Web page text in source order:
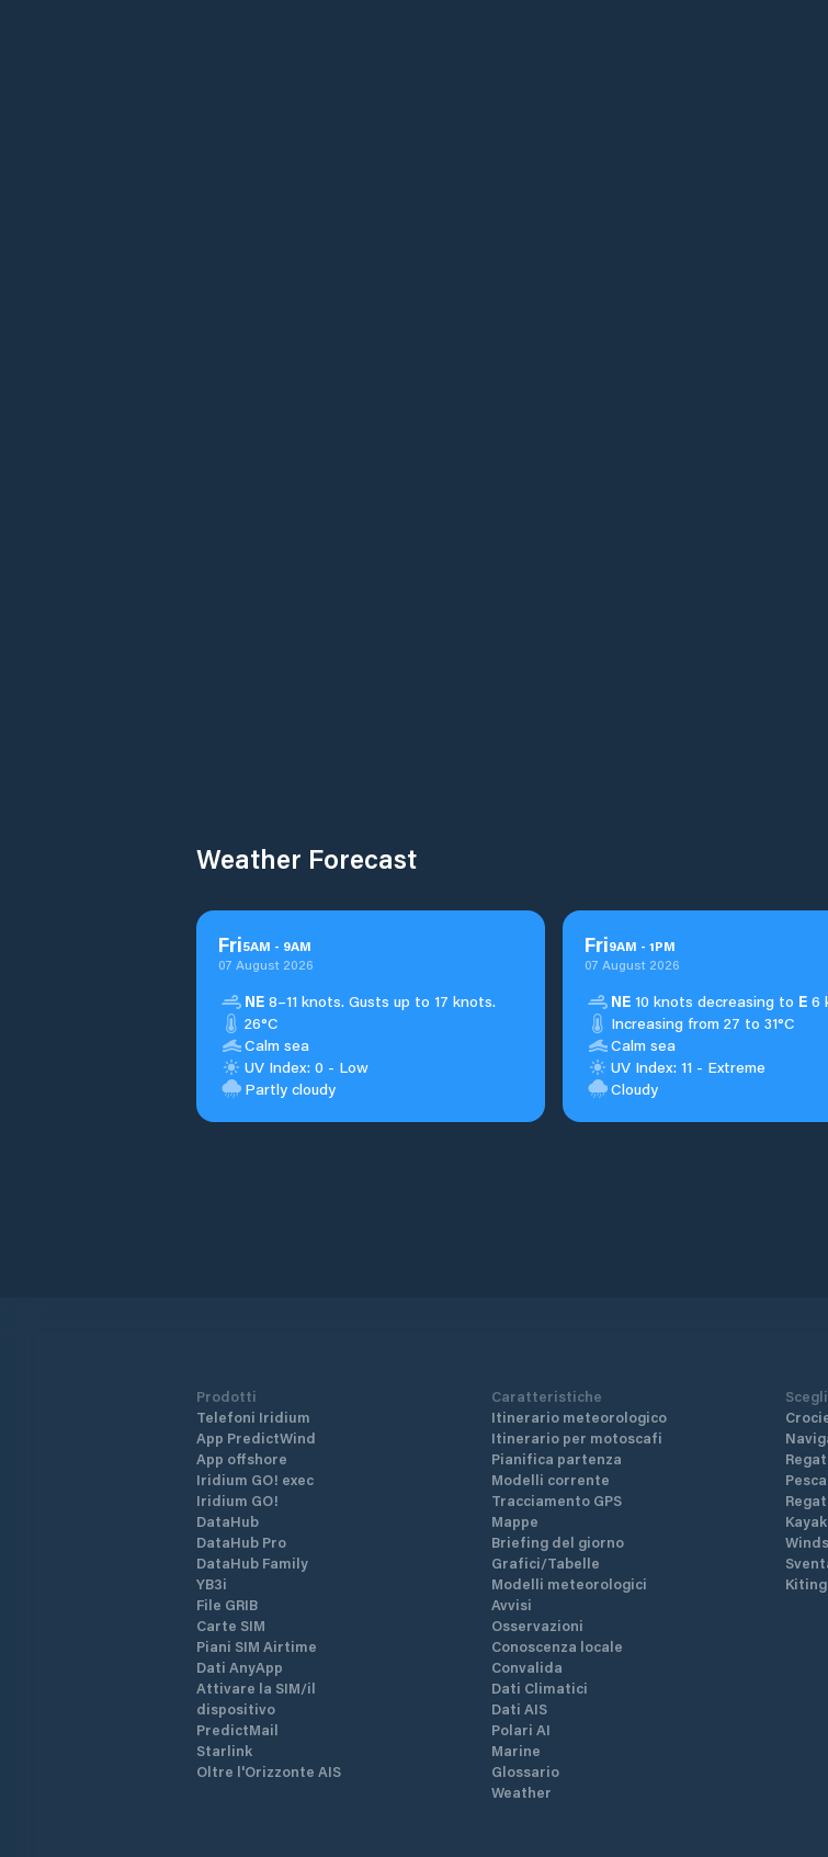
Weather Forecast
Fri5AM - 9AM
07 August 2026
NE 8–11 knots. Gusts up to 17 knots.
26°C
Calm sea
UV Index: 0 - Low
Partly cloudy
Fri9AM - 1PM
07 August 2026
NE 10 knots decreasing to E 6
Increasing from 27 to 31°C
Calm sea
UV Index: 11 - Extreme
Cloudy
Prodotti
Telefoni Iridium
App PredictWind
App offshore
Iridium GO! exec
Iridium GO!
DataHub
DataHub Pro
DataHub Family
YB3i
File GRIB
Carte SIM
Piani SIM Airtime
Dati AnyApp
Attivare la SIM/il
dispositivo
PredictMail
Starlink
Oltre l'Orizzonte AIS
Caratteristiche
Itinerario meteorologico
Itinerario per motoscafi
Pianifica partenza
Modelli corrente
Tracciamento GPS
Mappe
Briefing del giorno
Grafici/Tabelle
Modelli meteorologici
Avvisi
Osservazioni
Conoscenza locale
Convalida
Dati Climatici
Dati AIS
Polari AI
Marine
Glossario
Weather
Pesca
Kayak
Kiting